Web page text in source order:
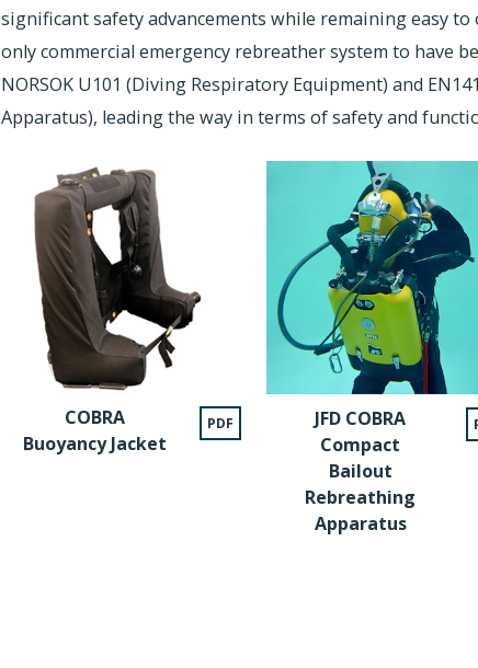
significant safety advancements while remaining easy to
only commercial emergency rebreather system to have
NORSOK U101 (Diving Respiratory Equipment) and
Apparatus), leading the way in terms of safety and
COBRA
Buoyancy Jacket
PDF
JFD COBRA
Compact
Bailout
Rebreathing
Apparatus